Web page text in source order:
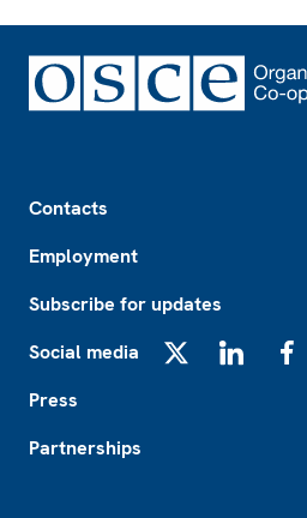
Contacts
Employment
Subscribe for updates
Social media
Press
Partnerships